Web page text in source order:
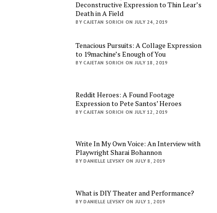
Deconstructive Expression to Thin Lear’s
Death in A Field
BY CAJETAN SORICH ON JULY 24, 2019
Tenacious Pursuits: A Collage Expression
to 19machine’s Enough of You
BY CAJETAN SORICH ON JULY 18, 2019
Reddit Heroes: A Found Footage
Expression to Pete Santos’ Heroes
BY CAJETAN SORICH ON JULY 12, 2019
Write In My Own Voice: An Interview with
Playwright Sharai Bohannon
BY DANIELLE LEVSKY ON JULY 8, 2019
What is DIY Theater and Performance?
BY DANIELLE LEVSKY ON JULY 1, 2019